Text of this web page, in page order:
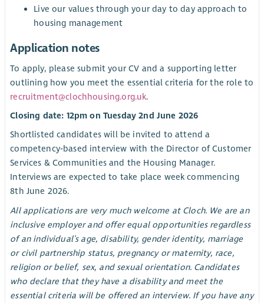
Live our values through your day to day approach to
housing management
Application notes
To apply, please submit your CV and a supporting letter
outlining how you meet the essential criteria for the role to
recruitment@clochhousing.org.uk.
Closing date: 12pm on Tuesday 2nd June 2026
Shortlisted candidates will be invited to attend a
competency‑based interview with the Director of Customer
Services & Communities and the Housing Manager.
Interviews are expected to take place week commencing
8th June 2026.
All applications are very much welcome at Cloch. We are an
inclusive employer and offer equal opportunities regardless
of an individual’s age, disability, gender identity, marriage
or civil partnership status, pregnancy or maternity, race,
religion or belief, sex, and sexual orientation. Candidates
who declare that they have a disability and meet the
essential criteria will be offered an interview. If you have any